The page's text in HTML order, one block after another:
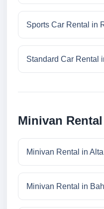
Sports Car Rental in
Standard Car Rental
Minivan
Minivan Rental in
Minivan Rental in